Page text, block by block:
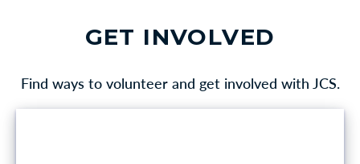
GET INVOLVED
Find ways to volunteer and get involved with JCS.